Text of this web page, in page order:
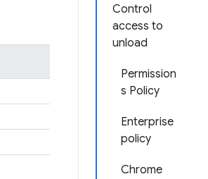
Control
access to
unload
Permission
s Policy
Enterprise
policy
Chrome